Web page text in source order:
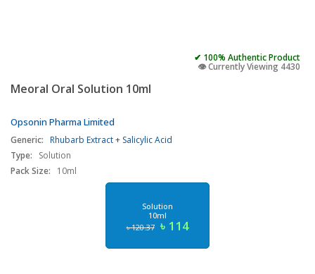
✔ 100% Authentic Product
👁️ Currently Viewing 4430
Meoral Oral Solution 10ml
Opsonin Pharma Limited
Generic: Rhubarb Extract + Salicylic Acid
Type:
Solution
Pack Size:
10ml
Solution
10ml
৳ 120.37 ৳ 114